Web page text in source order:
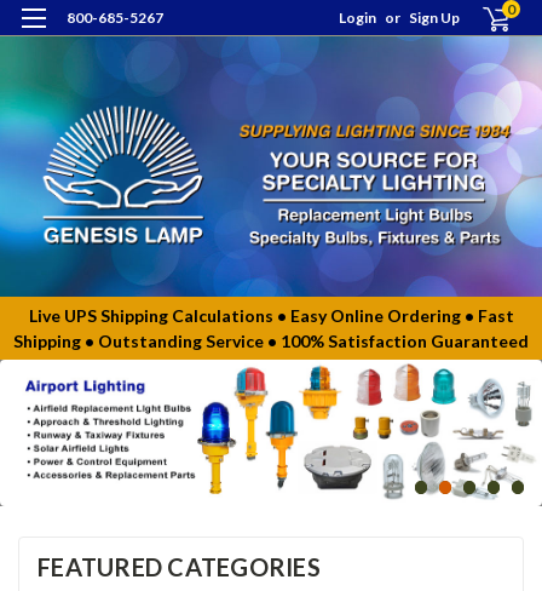
800-685-5267 Login or Sign Up 0
Live UPS Shipping Calculations • Easy Online Ordering • Fast
Shipping • Outstanding Service • 100% Satisfaction Guaranteed
FEATURED CATEGORIES